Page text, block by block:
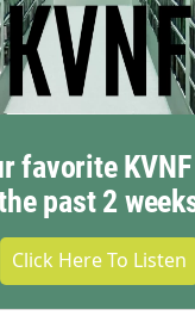
favorite
past 2
Click Here To Listen